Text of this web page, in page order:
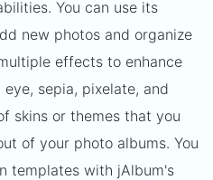
You can use its
new photos and organize
effects to enhance
sepia, pixelate, and
skins or themes that you
of your photo albums. You
templates with jAlbum's